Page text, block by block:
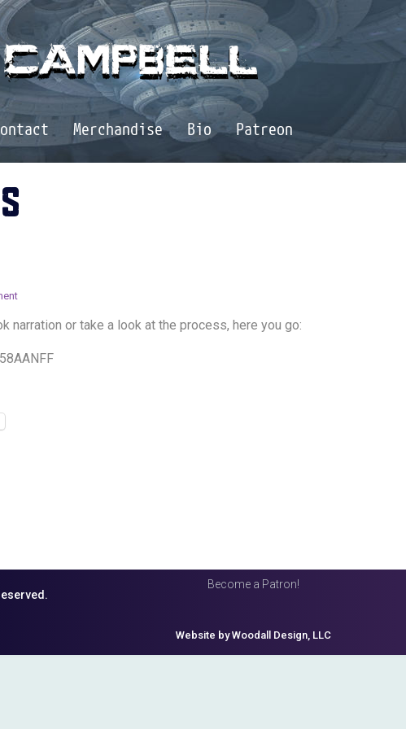
Merchandise Bio Patreon
narration or take a look at the process, here you go:
Become a Patron!
Website by Woodall Design, LLC